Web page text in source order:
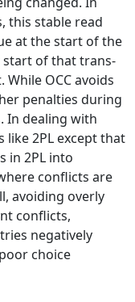
this stable read
at the start of the
start of that trans-
While OCC avoids
penalties during
In dealing with
like 2PL except that
in 2PL into
conflicts are
avoiding overly
conflicts,
negatively
choice